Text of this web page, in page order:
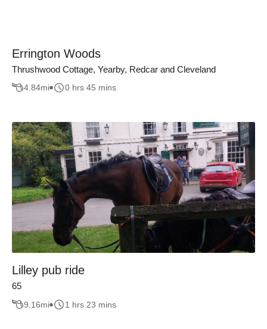
Errington Woods
Thrushwood Cottage, Yearby, Redcar and Cleveland
4.84mi 0 hrs 45 mins
Lilley pub ride
65
9.16mi 1 hrs 23 mins